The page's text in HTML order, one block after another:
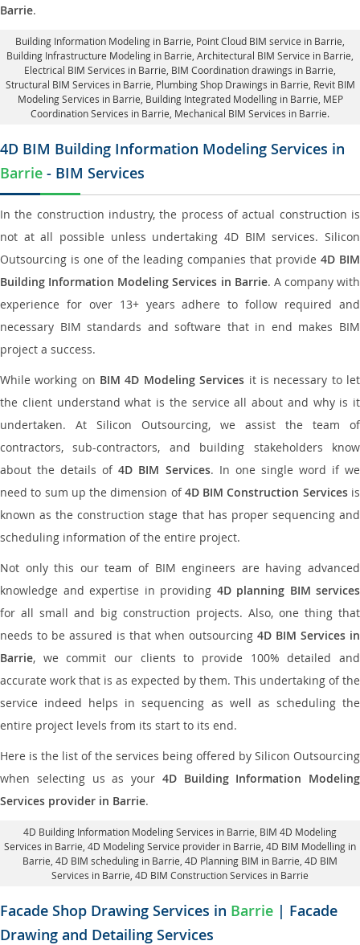
Barrie.
Building Information Modeling in Barrie , Point Cloud BIM service in Barrie,
Building Infrastructure Modeling in Barrie, Architectural BIM Service in Barrie
Electrical BIM Services in Barrie, BIM Coordination drawings in Barrie
Structural BIM Services in Barrie, Plumbing Shop Drawings in Barrie , Revit BIM
Modeling Services in Barrie, Building Integrated Modelling in Barrie, MEP
Coordination Services in Barrie , Mechanical BIM Services in Barrie.
4D BIM Building Information Modeling Services in
Barrie - BIM Services
In the construction industry, the process of actual construction is
not at all possible unless undertaking 4D BIM services. Silicon
Outsourcing is one of the leading companies that provide4D BIM
Building Information Modeling Services in Barrie. A company with
experience for over 13+ years adhere to follow required and
necessary BIM standards and software that in end makes BIM
project a success.
While working on BIM 4D Modeling Services it is necessary to let
the client understand what is the service all about and why is it
undertaken. At Silicon Outsourcing, we assist the team of
contractors, sub-contractors, and building stakeholders know
about the details of4D BIM Services. In one single word if we
need to sum up the dimension of4D BIM Construction Servicesis
known as the construction stage that has proper sequencing and
scheduling information of the entire project.
Not only this our team of BIM engineers are having advanced
knowledge and expertise in providing 4D planning BIM services
for all small and big construction projects. Also, one thing that
needs to be assured is that when outsourcing 4D BIM Services in
Barrie, we commit our clients to provide 100% detailed and
accurate work that is as expected by them. This undertaking of the
service indeed helps in sequencing as well as scheduling the
entire project levels from its start to its end.
Here is the list of the services being offered by Silicon Outsourcing
when selecting us as your 4D Building Information Modeling
Services provider in Barrie.
4D Building Information Modeling Services in Barrie , BIM 4D Modeling
Services in Barrie, 4D Modeling Service provider in Barrie , 4D BIM Modelling in
Barrie, 4D BIM scheduling in Barrie , 4D Planning BIM in Barrie, 4D BIM
Services in Barrie, 4D BIM Construction Services in Barrie
Facade Shop Drawing Services in Barrie | Facade
Drawing and Detailing Services